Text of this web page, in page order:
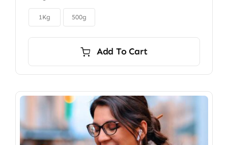
through
1Kg 500g
Add To Cart